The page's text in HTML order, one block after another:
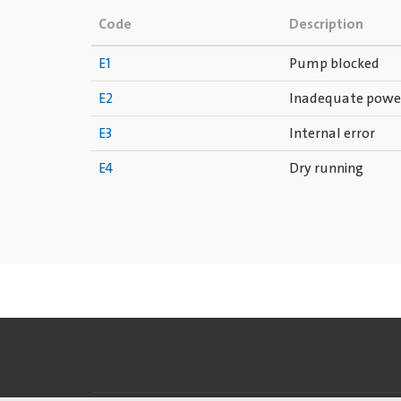
Code Description
E1 Pump blocked
E2 Inadequate
E3 Internal error
E4 Dry running